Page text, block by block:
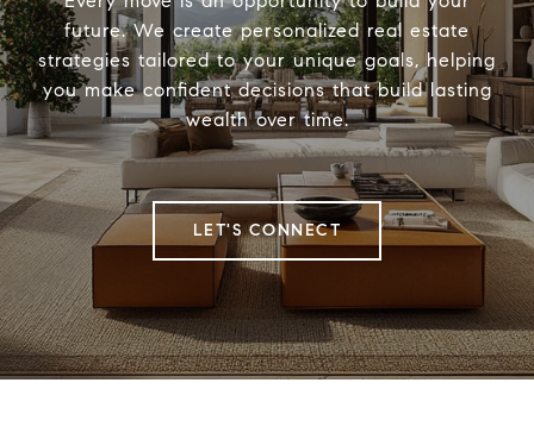
future. We create personalized real estate
strategies tailored to your unique goals, helping
you make confident decisions that build lasting
wealth over time.
LET'S CONNECT